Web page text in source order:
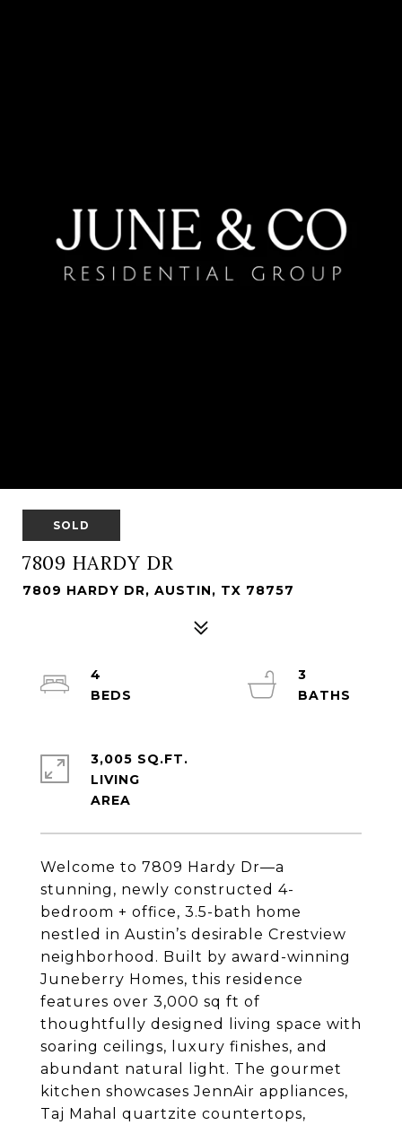
SOLD
7809 HARDY DR
7809 HARDY DR, AUSTIN, TX 78757
Welcome to 7809 Hardy Dr—a
stunning, newly constructed 4-
bedroom + office, 3.5-bath home
nestled in Austin’s desirable Crestview
neighborhood. Built by award-winning
Juneberry Homes, this residence
features over 3,000 sq ft of
thoughtfully designed living space with
soaring ceilings, luxury finishes, and
abundant natural light. The gourmet
kitchen showcases JennAir appliances,
Taj Mahal quartzite countertops,
4
3
3,005 SQ.FT.
LIVING